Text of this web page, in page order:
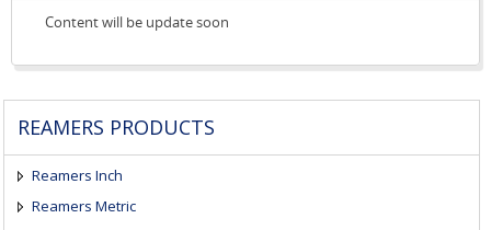
Content will be update soon
REAMERS PRODUCTS
Reamers Inch
Reamers Metric